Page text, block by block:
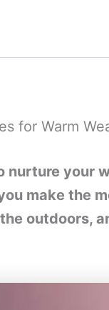
for Warm
your
make the
outdoors,